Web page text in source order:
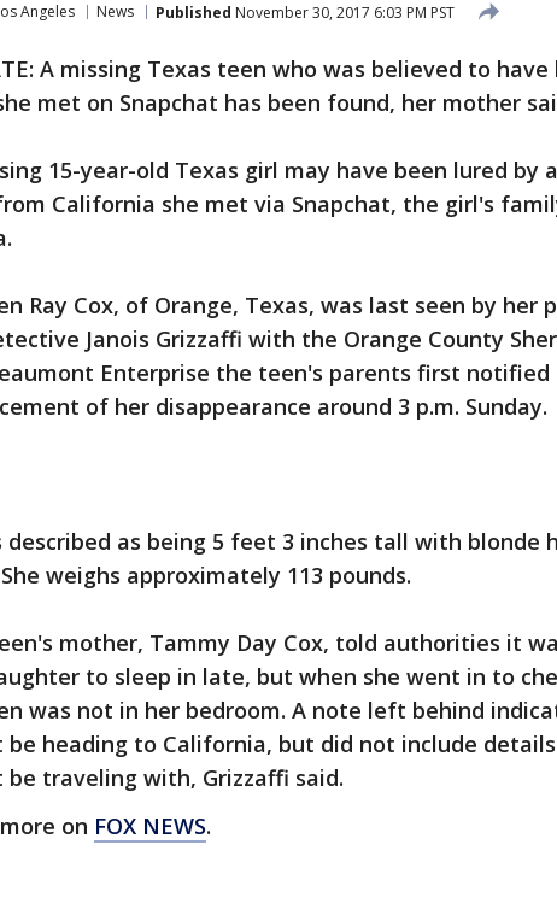
Angeles News Published November 30, 2017 6:03 PM PST
A missing Texas teen who was believed to
met on Snapchat has been found, her mother
15-year-old Texas girl may have been lured by
California she met via Snapchat, the girl's
Ray Cox, of Orange, Texas, was last seen by her
Janois Grizzaffi with the Orange County
Enterprise the teen's parents first notified
of her disappearance around 3 p.m. Sunday.
described as being 5 feet 3 inches tall with blonde
weighs approximately 113 pounds.
mother, Tammy Day Cox, told authorities it
to sleep in late, but when she went in to
was not in her bedroom. A note left behind
be heading to California, but did not include
be traveling with, Grizzaffi said.
on FOX NEWS.